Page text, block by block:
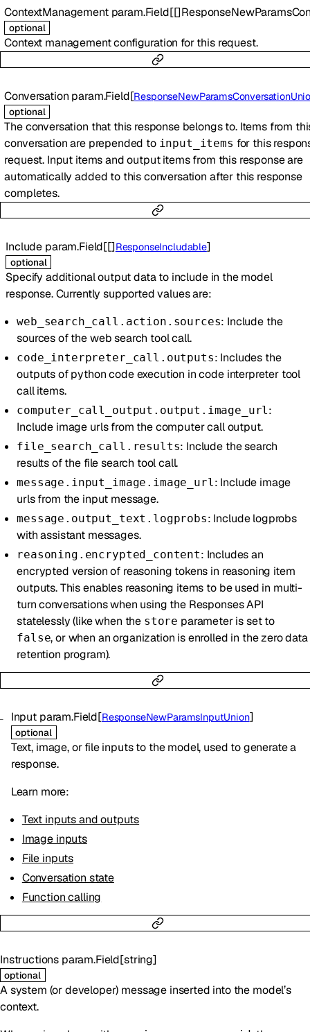
ContextManagement param.Field[[]
optional
Context management configuration for this request.
Conversation param.Field[
optional
The conversation that this response belongs to. Items from
conversation are prepended to input_items for this
request. Input items and output items from this response are
automatically added to this conversation after this response
completes.
Include param.Field[[]ResponseIncludable]
optional
Specify additional output data to include in the model
response. Currently supported values are:
web_search_call.action.sources: Include the
sources of the web search tool call.
code_interpreter_call.outputs: Includes the
outputs of python code execution in code interpreter tool
call items.
computer_call_output.output.image_url:
Include image urls from the computer call output.
file_search_call.results: Include the search
results of the file search tool call.
message.input_image.image_url: Include image
urls from the input message.
message.output_text.logprobs: Include logprobs
with assistant messages.
reasoning.encrypted_content: Includes an
encrypted version of reasoning tokens in reasoning item
outputs. This enables reasoning items to be used in multi-
turn conversations when using the Responses API
statelessly (like when the store parameter is set to
false, or when an organization is enrolled in the zero data
retention program).
Input param.Field[ResponseNewParamsInputUnion]
optional
Text, image, or file inputs to the model, used to generate a
response.
Learn more:
Text inputs and outputs
Image inputs
File inputs
Conversation state
Function calling
Instructions param.Field[string]
optional
A system (or developer) message inserted into the model’s
context.